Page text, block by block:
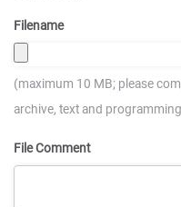
Filename
(maximum 10 MB; please
archive, text and
File Comment